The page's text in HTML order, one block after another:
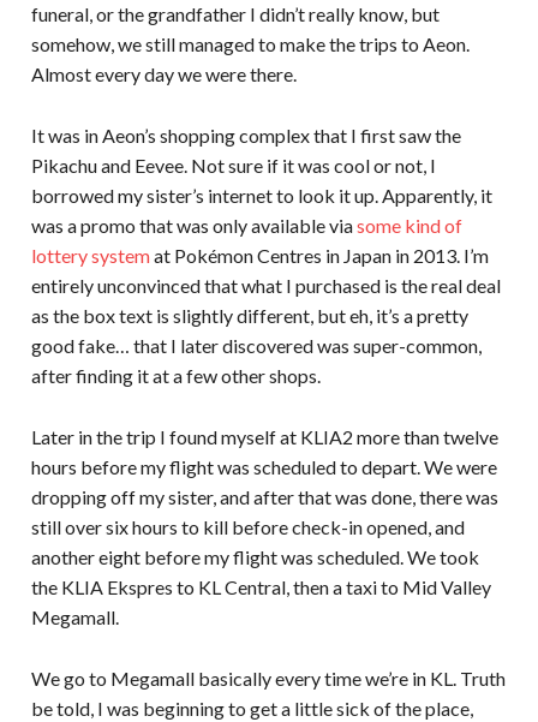
funeral, or the grandfather I didn’t really know, but
somehow, we still managed to make the trips to Aeon.
Almost every day we were there.
It was in Aeon’s shopping complex that I first saw the
Pikachu and Eevee. Not sure if it was cool or not, I
borrowed my sister’s internet to look it up. Apparently, it
was a promo that was only available viasome kind of
lottery systemat Pokémon Centres in Japan in 2013. I’m
entirely unconvinced that what I purchased is the real deal
as the box text is slightly different, but eh, it’s a pretty
good fake… that I later discovered was super-common,
after finding it at a few other shops.
Later in the trip I found myself at KLIA2 more than twelve
hours before my flight was scheduled to depart. We were
dropping off my sister, and after that was done, there was
still over six hours to kill before check-in opened, and
another eight before my flight was scheduled. We took
the KLIA Ekspres to KL Central, then a taxi to Mid Valley
Megamall.
We go to Megamall basically every time we’re in KL. Truth
be told, I was beginning to get a little sick of the place,